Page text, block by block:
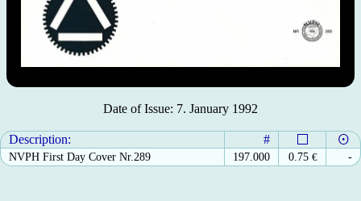
Date of Issue: 7. January 1992
Description: #
NVPH First Day Cover Nr.289 197.000 0.75 € -